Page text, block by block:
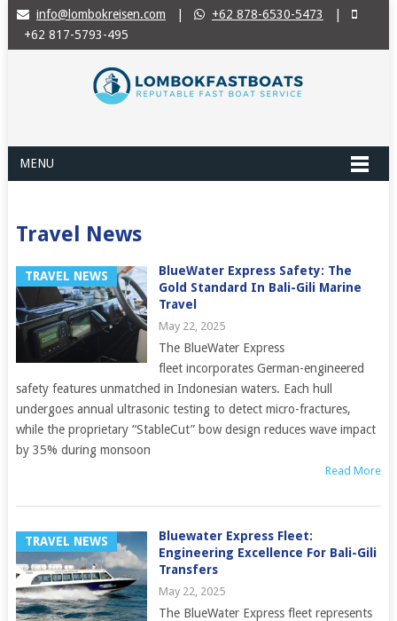
info@lombokreisen.com +62 878-6530-5473
+62 817-5793-495
MENU
Travel News
TRAVEL NEWS
BlueWater Express Safety: The
Gold Standard In Bali-Gili Marine
Travel
May 22, 2025
The BlueWater Express
fleet incorporates German-engineered
safety features unmatched in Indonesian waters. Each hull
undergoes annual ultrasonic testing to detect micro-fractures,
while the proprietary “StableCut” bow design reduces wave impact
by 35% during monsoon
Read More
TRAVEL NEWS
Bluewater Express Fleet:
Engineering Excellence For Bali-Gili
Transfers
May 22, 2025
The BlueWater Express fleet represents